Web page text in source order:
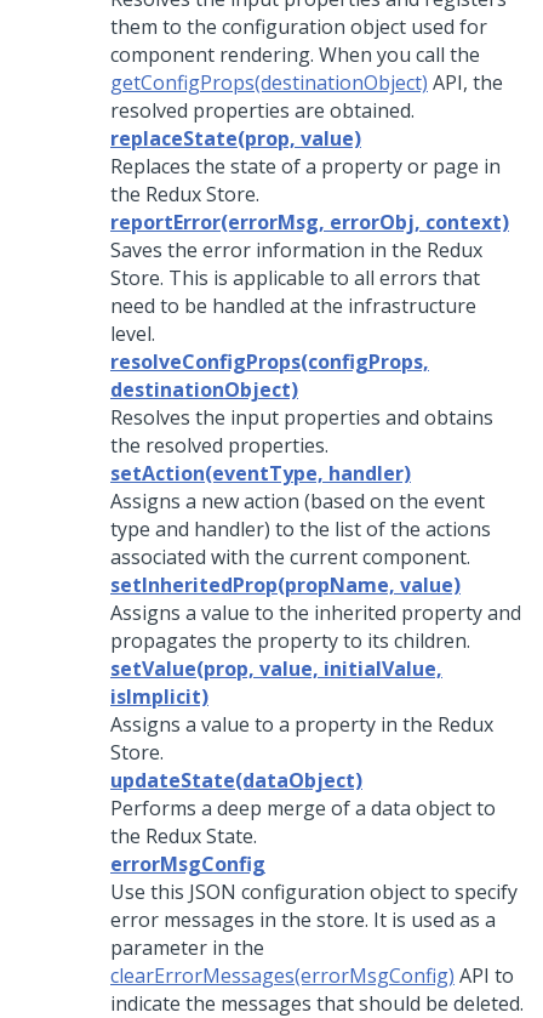
them to the configuration object used for
component rendering. When you call the
getConfigProps(destinationObject) API, the
resolved properties are obtained.
replaceState(prop, value)
Replaces the state of a property or page in
the Redux Store.
reportError(errorMsg, errorObj, context)
Saves the error information in the Redux
Store. This is applicable to all errors that
need to be handled at the infrastructure
level.
resolveConfigProps(configProps,
destinationObject)
Resolves the input properties and obtains
the resolved properties.
setAction(eventType, handler)
Assigns a new action (based on the event
type and handler) to the list of the actions
associated with the current component.
setInheritedProp(propName, value)
Assigns a value to the inherited property and
propagates the property to its children.
setValue(prop, value, initialValue,
isImplicit)
Assigns a value to a property in the Redux
Store.
updateState(dataObject)
Performs a deep merge of a data object to
the Redux State.
errorMsgConfig
Use this JSON configuration object to specify
error messages in the store. It is used as a
parameter in the
clearErrorMessages(errorMsgConfig) API to
indicate the messages that should be deleted.